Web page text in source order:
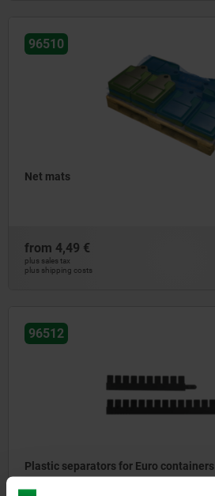
96510
Net mats
from 4,49 €
plus sales tax
plus shipping costs
96512
Plastic separators for Euro containers